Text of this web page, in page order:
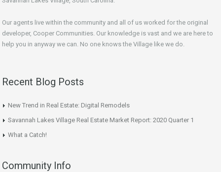
Our agents live within the community and all of us worked for the original
developer, Cooper Communities. Our knowledge is vast and we are here to
help you in anyway we can. No one knows the Village like we do.
Recent Blog Posts
New Trend in Real Estate: Digital Remodels
Savannah Lakes Village Real Estate Market Report: 2020 Quarter 1
What a Catch!
Community Info